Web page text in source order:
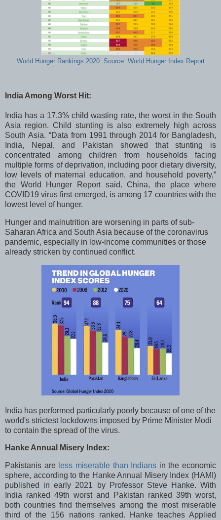
World Hunger Rankings 2020. Source: World Hunger Index Report
India Among Worst Hit:
India has a 17.3% child wasting rate, the worst in the South
Asia region. Child stunting is also extremely high across
South Asia. “Data from 1991 through 2014 for Bangladesh,
India, Nepal, and Pakistan showed that stunting is
concentrated among children from households facing
multiple forms of deprivation, including poor dietary diversity,
low levels of maternal education, and household poverty,”
the World Hunger Report said. China, the place where
COVID19 virus first emerged, is among 17 countries with the
lowest level of hunger.
Hunger and malnutrition are worsening in parts of sub-
Saharan Africa and South Asia because of the coronavirus
pandemic, especially in low-income communities or those
already stricken by continued conflict.
India has performed particularly poorly because of one of the
world's strictest lockdowns imposed by Prime Minister Modi
to contain the spread of the virus.
Hanke Annual Misery Index:
Pakistanis are less miserable than Indians in the economic
sphere, according to the Hanke Annual Misery Index (HAMI)
published in early 2021 by Professor Steve Hanke. With
India ranked 49th worst and Pakistan ranked 39th worst,
both countries find themselves among the most miserable
third of the 156 nations ranked. Hanke teaches Applied